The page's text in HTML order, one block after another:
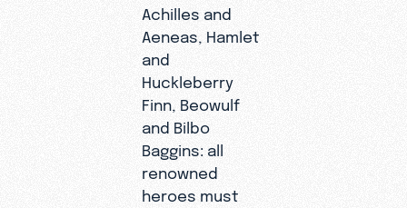
Achilles and
Aeneas, Hamlet
and
Huckleberry
Finn, Beowulf
and Bilbo
Baggins: all
renowned
heroes must